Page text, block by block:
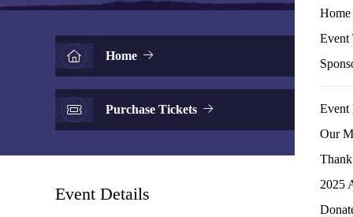
Home
Event
Event
Our
2025
Home
Purchase Tickets
Event Details